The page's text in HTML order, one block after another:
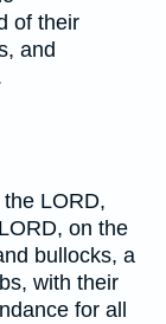
of their
and
LORD,
on the
bullocks, a
with their
for all